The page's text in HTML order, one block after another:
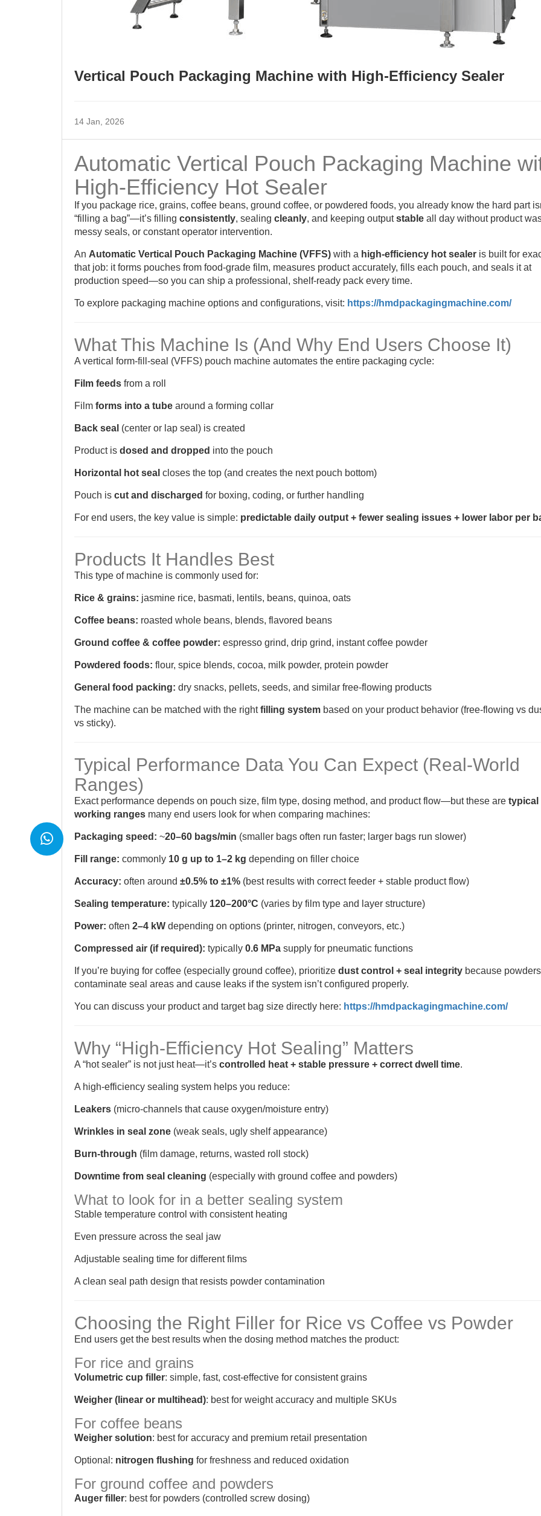
Vertical Pouch Packaging Machine with High-Efficiency Sealer
14 Jan, 2026
Automatic Vertical Pouch Packaging Machine
High-Efficiency Hot Sealer
If you package rice, grains, coffee beans, ground coffee, or powdered foods, you already know the hard part
“filling a bag”—it’s filling consistently, sealing cleanly, and keeping outputstable all day without product
messy seals, or constant operator intervention.
An Automatic Vertical Pouch Packaging Machine (VFFS) with a high-efficiency hot sealer is built for
that job: it forms pouches from food-grade film, measures product accurately, fills each pouch, and seals it at
production speed—so you can ship a professional, shelf-ready pack every time.
To explore packaging machine options and configurations, visit: https://hmdpackagingmachine.com/
What This Machine Is (And Why End Users Choose It)
A vertical form-fill-seal (VFFS) pouch machine automates the entire packaging cycle:
Film feeds from a roll
Film forms into a tube around a forming collar
Back seal (center or lap seal) is created
Product is dosed and dropped into the pouch
Horizontal hot seal closes the top (and creates the next pouch bottom)
Pouch is cut and discharged for boxing, coding, or further handling
For end users, the key value is simple: predictable daily output + fewer sealing issues + lower labor per
Products It Handles Best
This type of machine is commonly used for:
Rice & grains: jasmine rice, basmati, lentils, beans, quinoa, oats
Coffee beans: roasted whole beans, blends, flavored beans
Ground coffee & coffee powder: espresso grind, drip grind, instant coffee powder
Powdered foods: flour, spice blends, cocoa, milk powder, protein powder
General food packing: dry snacks, pellets, seeds, and similar free-flowing products
The machine can be matched with the rightfilling system based on your product behavior (free-flowing vs
vs sticky).
Typical Performance Data You Can Expect (Real-World
Ranges)
Exact performance depends on pouch size, film type, dosing method, and product flow—but these are typical
working ranges many end users look for when comparing machines:
Packaging speed: ~20–60 bags/min (smaller bags often run faster; larger bags run slower)
Fill range: commonly 10 g up to 1–2 kg depending on filler choice
Accuracy: often around ±0.5% to ±1% (best results with correct feeder + stable product flow)
Sealing temperature: typically 120–200°C (varies by film type and layer structure)
Power: often 2–4 kW depending on options (printer, nitrogen, conveyors, etc.)
Compressed air (if required): typically 0.6 MPa supply for pneumatic functions
If you’re buying for coffee (especially ground coffee), prioritize dust control + seal integrity because
contaminate seal areas and cause leaks if the system isn’t configured properly.
You can discuss your product and target bag size directly here: https://hmdpackagingmachine.com/
Why “High-Efficiency Hot Sealing” Matters
A “hot sealer” is not just heat—it’s controlled heat + stable pressure + correct dwell time.
A high-efficiency sealing system helps you reduce:
Leakers (micro-channels that cause oxygen/moisture entry)
Wrinkles in seal zone (weak seals, ugly shelf appearance)
Burn-through (film damage, returns, wasted roll stock)
Downtime from seal cleaning (especially with ground coffee and powders)
What to look for in a better sealing system
Stable temperature control with consistent heating
Even pressure across the seal jaw
Adjustable sealing time for different films
A clean seal path design that resists powder contamination
Choosing the Right Filler for Rice vs Coffee vs Powder
End users get the best results when the dosing method matches the product:
For rice and grains
Volumetric cup filler: simple, fast, cost-effective for consistent grains
Weigher (linear or multihead): best for weight accuracy and multiple SKUs
For coffee beans
Weigher solution: best for accuracy and premium retail presentation
Optional: nitrogen flushing for freshness and reduced oxidation
For ground coffee and powders
Auger filler: best for powders (controlled screw dosing)